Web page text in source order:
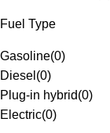
Fuel Type
Gasoline(0)
Diesel (0)
Plug-in hybrid(0)
Electric(0)